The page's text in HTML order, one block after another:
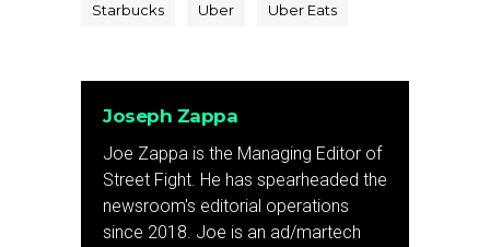
Starbucks Uber Uber Eats
Joseph Zappa
Joe Zappa is the Managing Editor of
Street Fight. He has spearheaded the
newsroom's editorial operations
since 2018. Joe is an ad/martech